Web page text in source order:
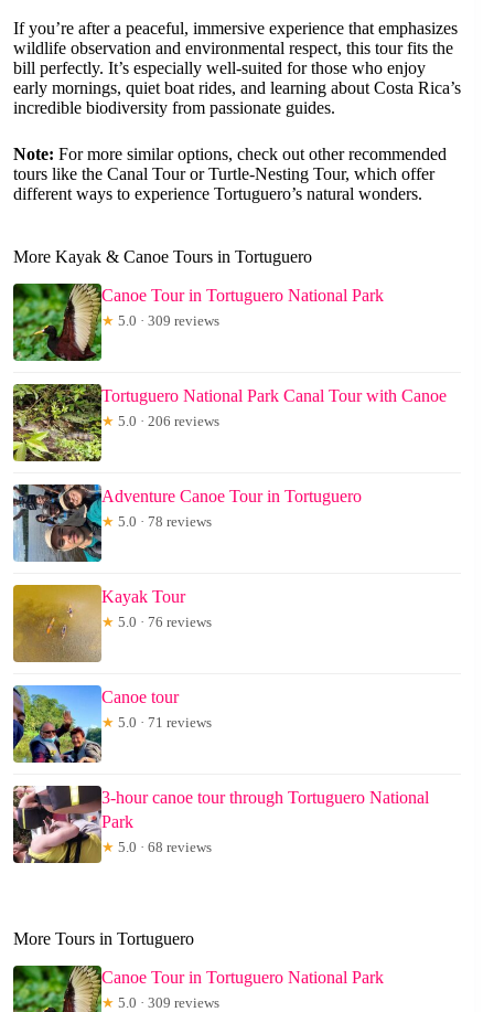
If you’re after a peaceful, immersive experience that emphasizes
wildlife observation and environmental respect, this tour fits the
bill perfectly. It’s especially well-suited for those who enjoy
early mornings, quiet boat rides, and learning about Costa Rica’s
incredible biodiversity from passionate guides.
Note: For more similar options, check out other recommended
tours like the Canal Tour or Turtle-Nesting Tour, which offer
different ways to experience Tortuguero’s natural wonders.
More Kayak & Canoe Tours in Tortuguero
Canoe Tour in Tortuguero National Park
★ 5.0 · 309 reviews
Tortuguero National Park Canal Tour with Canoe
★ 5.0 · 206 reviews
Adventure Canoe Tour in Tortuguero
★ 5.0 · 78 reviews
Kayak Tour
★ 5.0 · 76 reviews
Canoe tour
★ 5.0 · 71 reviews
3-hour canoe tour through Tortuguero National
Park
★ 5.0 · 68 reviews
More Tours in Tortuguero
Canoe Tour in Tortuguero National Park
★ 5.0 · 309 reviews